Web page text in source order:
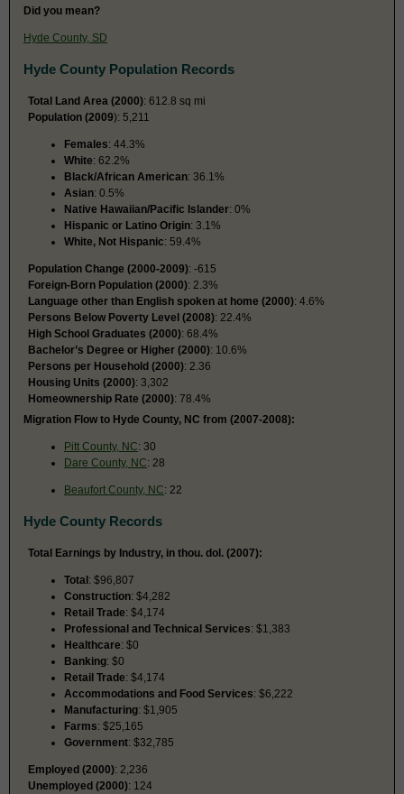
Did you mean?
Hyde County, SD
Hyde County Population Records
Total Land Area (2000): 612.8 sq mi
Population (2009): 5,211
Females: 44.3%
White: 62.2%
Black/African American: 36.1%
Asian: 0.5%
Native Hawaiian/Pacific Islander: 0%
Hispanic or Latino Origin: 3.1%
White, Not Hispanic: 59.4%
Population Change (2000-2009): -615
Foreign-Born Population (2000): 2.3%
Language other than English spoken at home (2000): 4.6%
Persons Below Poverty Level (2008): 22.4%
High School Graduates (2000): 68.4%
Bachelor’s Degree or Higher (2000): 10.6%
Persons per Household (2000): 2.36
Housing Units (2000): 3,302
Homeownership Rate (2000): 78.4%
Migration Flow to Hyde County, NC from (2007-2008):
Pitt County, NC: 30
Dare County, NC: 28
Beaufort County, NC: 22
Hyde County Records
Total Earnings by Industry, in thou. dol. (2007):
Total: $96,807
Construction: $4,282
Retail Trade: $4,174
Professional and Technical Services: $1,383
Healthcare: $0
Banking: $0
Retail Trade: $4,174
Accommodations and Food Services: $6,222
Manufacturing: $1,905
Farms: $25,165
Government: $32,785
Employed (2000): 2,236
Unemployed (2000): 124